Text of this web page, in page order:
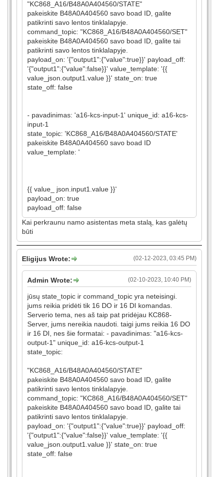
"KC868_A16/B48A0A404560/STATE"
pakeiskite B48A0A404560 savo boad ID, galite
patikrinti savo lentos tinklalapyje.
command_topic: "KC868_A16/B48A0A404560/SET"
pakeiskite B48A0A404560 savo boad ID, galite tai
patikrinti savo lentos tinklalapyje.
payload_on: '{"output1":{"value":true}}' payload_off:
'{"output1":{"value":false}}' value_template: '{{
value_json.output1.value }}' state_on: true
state_off: false
- pavadinimas: 'a16-kcs-input-1' unique_id: a16-kcs-
input-1
state_topic: 'KC868_A16/B48A0A404560/STATE'
pakeiskite B48A0A404560 savo boad ID
value_template: '
{{ value_ json.input1.value }}'
payload_on: true
payload_off: false
Kai perkraunu namo asistentas meta stalą, kas galėtų
būti
(02-12-2023, 03:45 PM)
Eligijus Wrote:
(02-10-2023, 10:40 PM)
Admin Wrote:
jūsų state_topic ir command_topic yra neteisingi.
jums reikia pridėti tik 16 DO ir 16 DI komandas.
Serverio tema, nes aš taip pat pridėjau KC868-
Server, jums nereikia naudoti. taigi jums reikia 16 DO
ir 16 DI, nes šie formatai: - pavadinimas: "a16-kcs-
output-1" unique_id: a16-kcs-output-1
state_topic:
"KC868_A16/B48A0A404560/STATE"
pakeiskite B48A0A404560 savo boad ID, galite
patikrinti savo lentos tinklalapyje.
command_topic: "KC868_A16/B48A0A404560/SET"
pakeiskite B48A0A404560 savo boad ID, galite tai
patikrinti savo lentos tinklalapyje.
payload_on: '{"output1":{"value":true}}' payload_off:
'{"output1":{"value":false}}' value_template: '{{
value_json.output1.value }}' state_on: true
state_off: false